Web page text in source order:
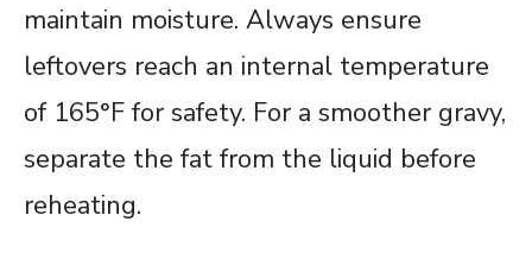
maintain moisture. Always ensure
leftovers reach an internal temperature
of 165°F for safety. For a smoother gravy,
separate the fat from the liquid before
reheating.